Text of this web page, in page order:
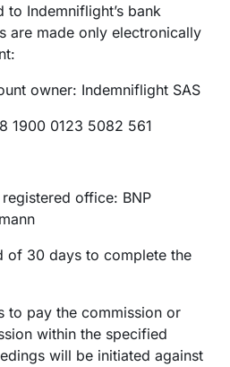
Indemniflight’s bank
are made only electronically
owner: Indemniflight SAS
1900 0123 5082 561
office: BNP
of 30 days to complete the
to pay the commission or
within the specified
will be initiated against